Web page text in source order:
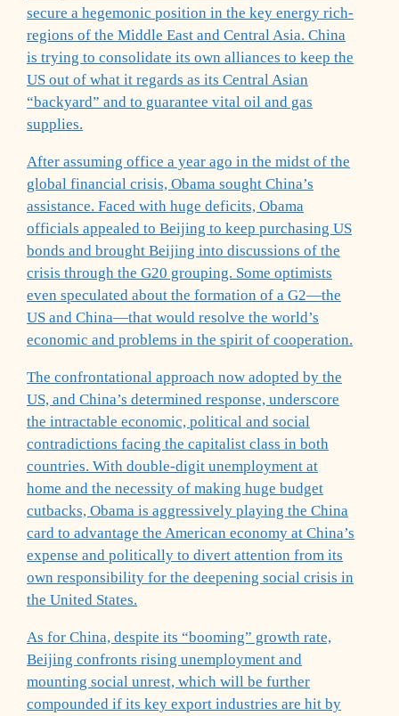
secure a hegemonic position in the key energy rich-
regions of the Middle East and Central Asia. China
is trying to consolidate its own alliances to keep the
US out of what it regards as its Central Asian
“backyard” and to guarantee vital oil and gas
supplies.
After assuming office a year ago in the midst of the
global financial crisis, Obama sought China’s
assistance. Faced with huge deficits, Obama
officials appealed to Beijing to keep purchasing US
bonds and brought Beijing into discussions of the
crisis through the G20 grouping. Some optimists
even speculated about the formation of a G2—the
US and China—that would resolve the world’s
economic and problems in the spirit of cooperation.
The confrontational approach now adopted by the
US, and China’s determined response, underscore
the intractable economic, political and social
contradictions facing the capitalist class in both
countries. With double-digit unemployment at
home and the necessity of making huge budget
cutbacks, Obama is aggressively playing the China
card to advantage the American economy at China’s
expense and politically to divert attention from its
own responsibility for the deepening social crisis in
the United States.
As for China, despite its “booming” growth rate,
Beijing confronts rising unemployment and
mounting social unrest, which will be further
compounded if its key export industries are hit by